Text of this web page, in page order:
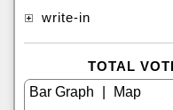
write-in
TOTAL